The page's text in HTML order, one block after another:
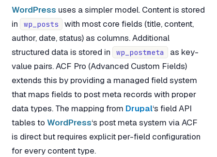
WordPress uses a simpler model. Content is stored
in
wp_posts
with most core fields (title, content,
author, date, status) as columns. Additional
structured data is stored in
wp_postmeta
as key-
value pairs. ACF Pro (Advanced Custom Fields)
extends this by providing a managed field system
that maps fields to post meta records with proper
data types. The mapping from Drupal‘s field API
tables to WordPress‘s post meta system via ACF
is direct but requires explicit per-field configuration
for every content type.